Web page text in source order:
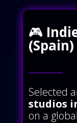
🎮
(Spain)
Selected
studios
on a